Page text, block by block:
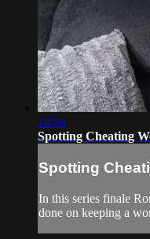
14:54
Spotting Cheating
Spotting
In this series finale
done on keeping a